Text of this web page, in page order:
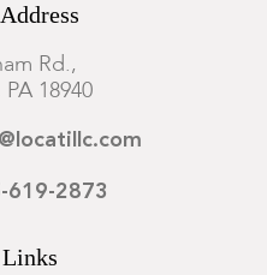
Rd.,
18940
619-2873